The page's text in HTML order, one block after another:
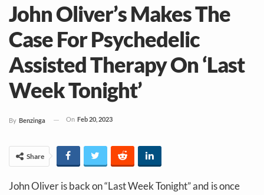
John Oliver’s Makes The
Case For Psychedelic
Assisted Therapy On ‘Last
Week Tonight’
By Benzinga On Feb 20, 2023
Share
John Oliver is back on “Last Week Tonight” and is once